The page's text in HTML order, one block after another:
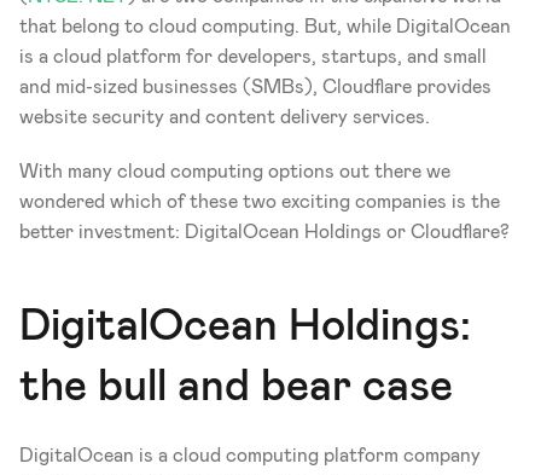
that belong to cloud computing. But, while DigitalOcean
is a cloud platform for developers, startups, and small
and mid-sized businesses (SMBs), Cloudflare provides
website security and content delivery services.
With many cloud computing options out there we
wondered which of these two exciting companies is the
better investment: DigitalOcean Holdings or Cloudflare?
DigitalOcean Holdings:
the bull and bear case
DigitalOcean is a cloud computing platform company